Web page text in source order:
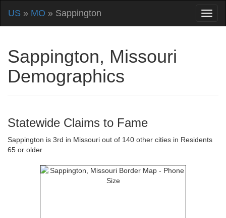
US » MO » Sappington
Sappington, Missouri
Demographics
Statewide Claims to Fame
Sappington is 3rd in Missouri out of 140 other cities in Residents
65 or older